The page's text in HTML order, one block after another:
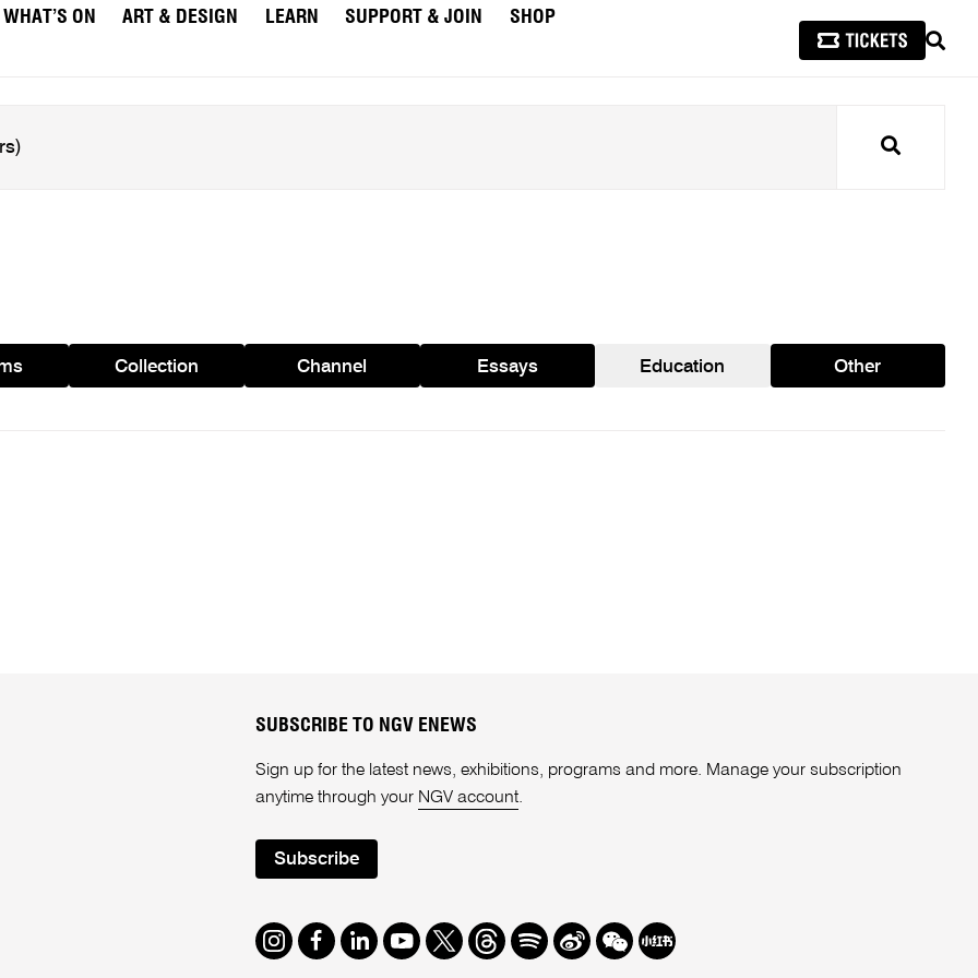
WHAT’S ON ART & DESIGN LEARN SUPPORT & JOIN
SHOP
Search
Collection Channel Essays Education Other
SUBSCRIBE TO NGV ENEWS
Sign up for the latest news, exhibitions, programs and more. Manage your subscription
anytime through your NGV account.
Subscribe
Instagram
Facebook
LinkedIn
Youtube
TwitterThreads
SpotifyWeibo
We Redbook